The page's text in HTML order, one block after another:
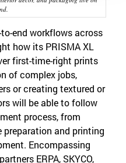
end workflows across
how its PRISMA XL
first-time-right prints
of complex jobs,
or creating textured or
will be able to follow
process, from
and printing
Encompassing
ERPA, SKYCO,